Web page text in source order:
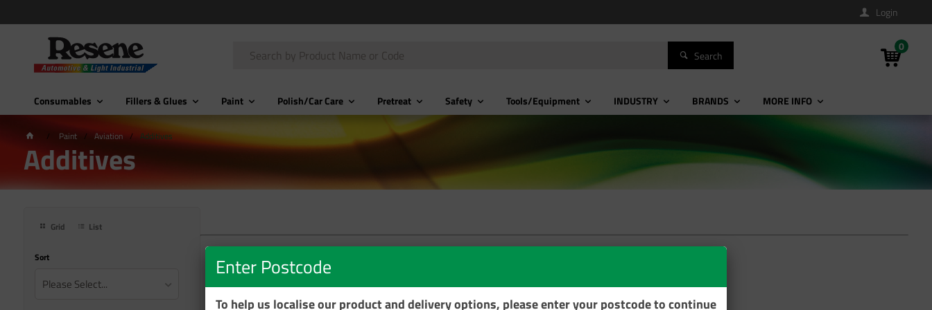
Login
Search
0
Consumables Fillers & Glues Paint Polish/Car Care Pretreat Safety Tools/Equipment INDUSTRY BRANDS MORE INFO
Paint Aviation Additives
Additives
Grid List
Sort
Please Select...
Enter Postcode
To help us localise our product and delivery options, please enter your postcode to continue